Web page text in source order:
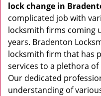
lock change in
complicated job with
locksmith firms coming
years. Bradenton
locksmith firm that has
services to a plethora
Our dedicated
understanding of